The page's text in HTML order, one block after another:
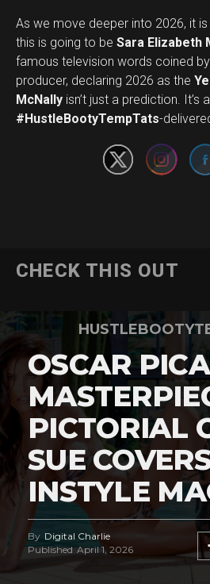
As we move deeper into 2026, it
this is going to be Sara Elizabeth
famous television words coined
producer, declaring 2026 as the
McNally isn’t just a prediction. It’s a
#HustleBootyTempTats-
CHECK THIS OUT
OSCAR
PICTORIAL
SUE
INSTYLE
By Digital Charlie
Published April 1, 2026